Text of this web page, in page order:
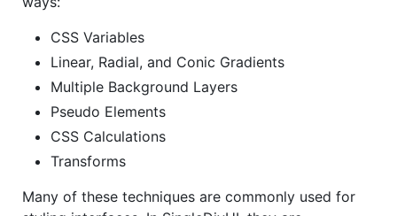
CSS Variables
Linear, Radial, and Conic Gradients
Multiple Background Layers
Pseudo Elements
CSS Calculations
Transforms
Many of these techniques are commonly used for